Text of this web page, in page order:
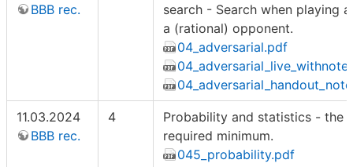
BBB rec.
search - Search when playing
a (rational) opponent.
04_adversarial.pdf
11.03.2024
BBB rec.
4
Probability and statistics - the
required minimum.
045_probability.pdf